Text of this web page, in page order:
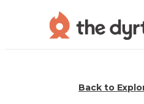
Back to